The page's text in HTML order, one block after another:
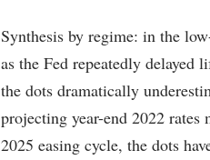
Synthesis by regime: in the
as the Fed repeatedly
the dots dramatically
projecting year-end 2022
2025 easing cycle, the dots